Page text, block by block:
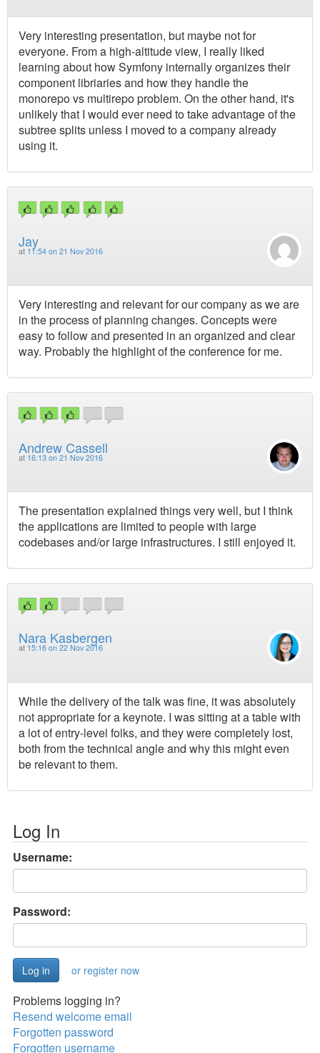
Very interesting presentation, but maybe not for
everyone. From a high-altitude view, I really liked
learning about how Symfony internally organizes their
component libriaries and how they handle the
monorepo vs multirepo problem. On the other hand, it's
unlikely that I would ever need to take advantage of the
subtree splits unless I moved to a company already
using it.
Jay
at 11:54 on 21 Nov 2016
Very interesting and relevant for our company as we are
in the process of planning changes. Concepts were
easy to follow and presented in an organized and clear
way. Probably the highlight of the conference for me.
Andrew Cassell
at 16:13 on 21 Nov 2016
The presentation explained things very well, but I think
the applications are limited to people with large
codebases and/or large infrastructures. I still enjoyed it.
Nara Kasbergen
at 15:16 on 22 Nov 2016
While the delivery of the talk was fine, it was absolutely
not appropriate for a keynote. I was sitting at a table with
a lot of entry-level folks, and they were completely lost,
both from the technical angle and why this might even
be relevant to them.
Log In
Username:
Password:
or register now
Problems logging in?
Resend welcome email
Forgotten password
Forgotten username